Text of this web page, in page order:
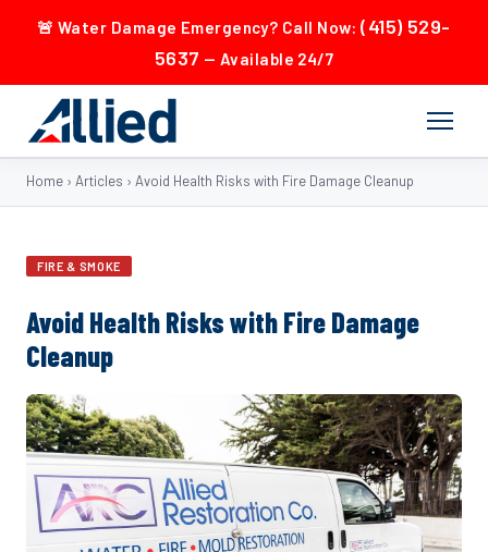
🚨 Water Damage Emergency? Call Now:(415) 529-
5637 — Available 24/7
Home › Articles › Avoid Health Risks with Fire Damage Cleanup
FIRE & SMOKE
Avoid Health Risks with Fire Damage
Cleanup